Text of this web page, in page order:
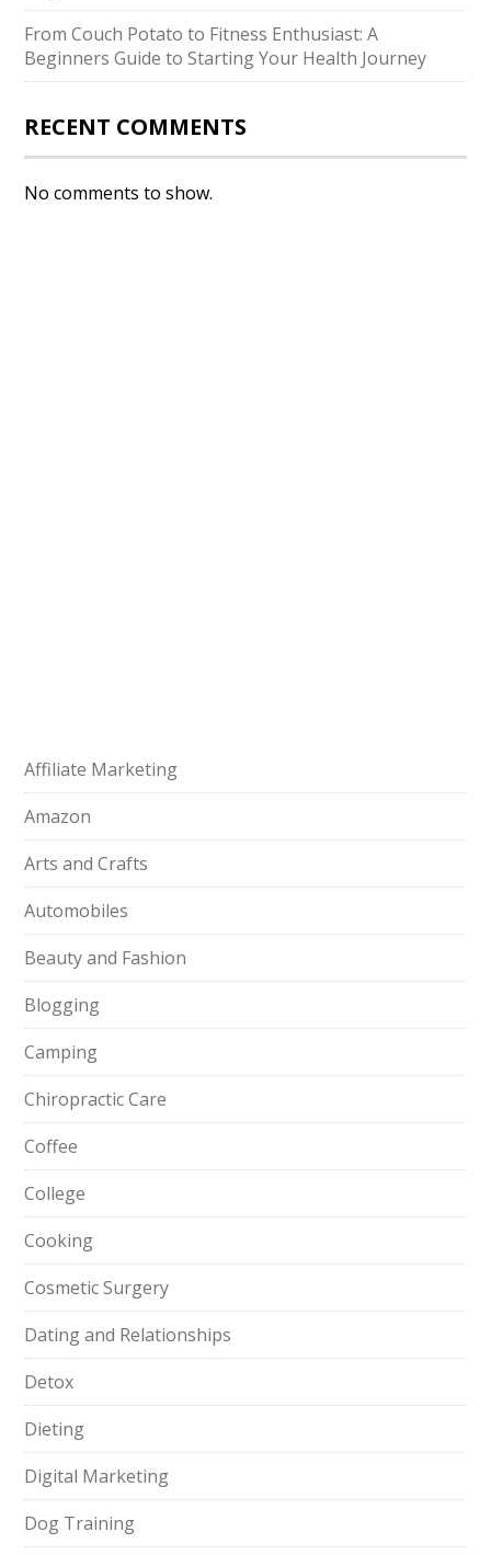
From Couch Potato to Fitness Enthusiast: A
Beginners Guide to Starting Your Health Journey
RECENT COMMENTS
No comments to show.
Affiliate Marketing
Amazon
Arts and Crafts
Automobiles
Beauty and Fashion
Blogging
Camping
Chiropractic Care
Coffee
College
Cooking
Cosmetic Surgery
Dating and Relationships
Detox
Dieting
Digital Marketing
Dog Training